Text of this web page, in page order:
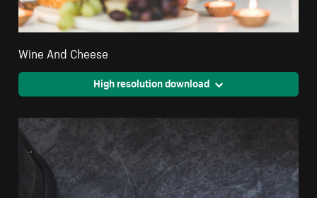
Wine And Cheese
High resolution download